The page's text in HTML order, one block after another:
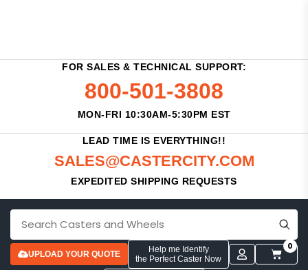
FOR SALES & TECHNICAL SUPPORT:
800-501-3808
MON-FRI 10:30AM-5:30PM EST
LEAD TIME IS EVERYTHING!!
SALES@CASTERCITY.COM
EXPEDITED SHIPPING REQUESTS
UPLOAD YOUR QUOTE
Help me Identify
the Perfect Caster Now
0